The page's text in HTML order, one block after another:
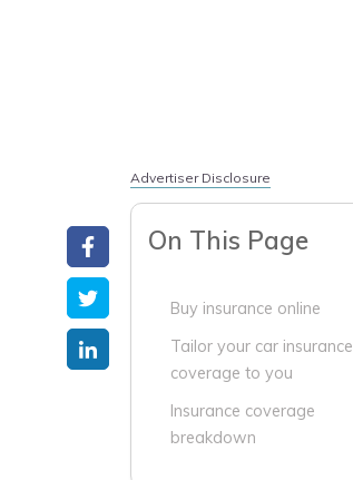
Advertiser Disclosure
On This Page
Buy insurance online
Tailor your car insurance
coverage to you
Insurance coverage
breakdown